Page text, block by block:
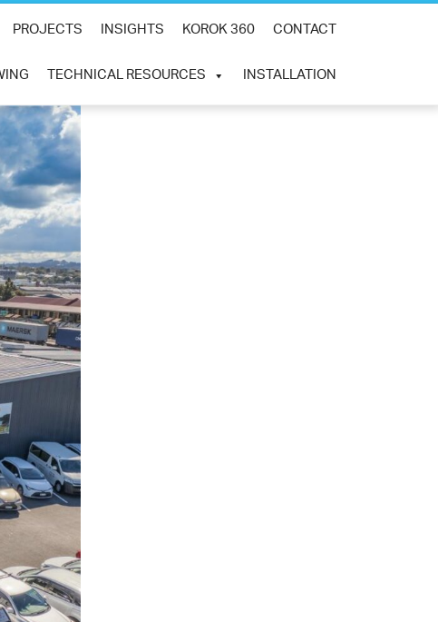
PROJECTS INSIGHTS KOROK 360 CONTACT
TECHNICAL RESOURCES INSTALLATION